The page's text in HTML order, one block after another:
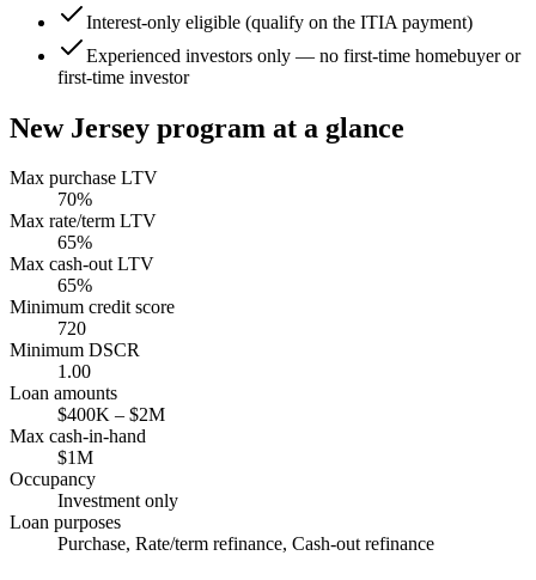
Interest-only eligible (qualify on the ITIA payment)
Experienced investors only — no first-time homebuyer or
first-time investor
New Jersey program at a glance
Max purchase LTV
70%
Max rate/term LTV
65%
Max cash-out LTV
65%
Minimum credit score
720
Minimum DSCR
1.00
Loan amounts
$400K – $2M
Max cash-in-hand
$1M
Occupancy
Investment only
Loan purposes
Purchase, Rate/term refinance, Cash-out refinance